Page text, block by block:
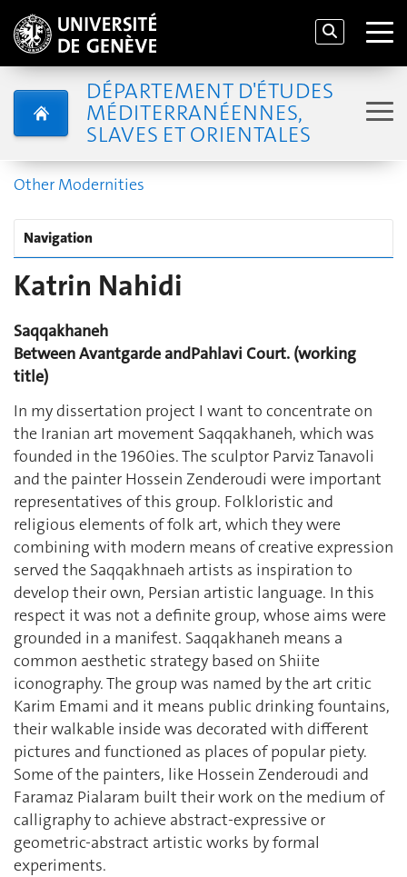
DÉPARTEMENT D'ÉTUDES
MÉDITERRANÉENNES,
SLAVES ET ORIENTALES
Other Modernities
Navigation
Katrin Nahidi
Saqqakhaneh
Between Avantgarde andPahlavi Court. (working
title)
In my dissertation project I want to concentrate on
the Iranian art movement Saqqakhaneh, which was
founded in the 1960ies. The sculptor Parviz Tanavoli
and the painter Hossein Zenderoudi were important
representatives of this group. Folkloristic and
religious elements of folk art, which they were
combining with modern means of creative expression
served the Saqqakhnaeh artists as inspiration to
develop their own, Persian artistic language. In this
respect it was not a definite group, whose aims were
grounded in a manifest. Saqqakhaneh means a
common aesthetic strategy based on Shiite
iconography. The group was named by the art critic
Karim Emami and it means public drinking fountains,
their walkable inside was decorated with different
pictures and functioned as places of popular piety.
Some of the painters, like Hossein Zenderoudi and
Faramaz Pialaram built their work on the medium of
calligraphy to achieve abstract-expressive or
geometric-abstract artistic works by formal
experiments.